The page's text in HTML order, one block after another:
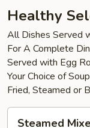
Healthy
All Dishes Served
For A Complete
Served with Egg
Your Choice of
Fried, Steamed or
Steamed